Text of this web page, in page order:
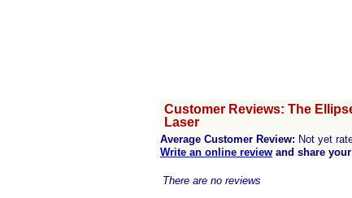
Customer Reviews: The
Laser
Average Customer Review: Not yet
Write an online review and share
There are no reviews